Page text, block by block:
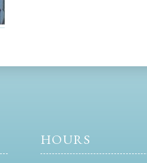
HOURS